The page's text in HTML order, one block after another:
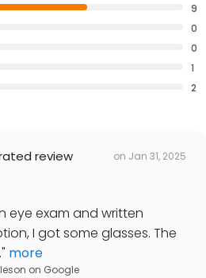
9
0
0
1
2
review on Jan 31, 2025
eye exam and written
I got some glasses. The
" more
on Google